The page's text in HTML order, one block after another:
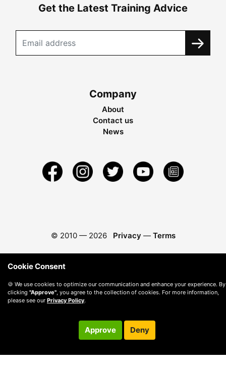
Get the Latest Training Advice
Company
About
Contact us
News
© 2010 — 2026 Privacy — Terms
Cookie Consent
🍪 We use cookies to optimize our communication and enhance your experience. By
clicking "Approve", you agree to the collection of cookies. For more information,
please see our Privacy Policy.
Approve Deny